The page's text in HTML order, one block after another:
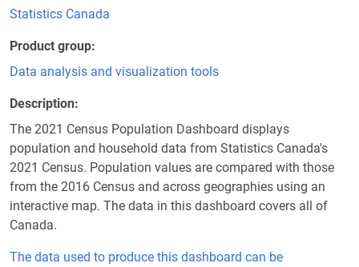
Statistics Canada
Product group
Data analysis and visualization tools
Description
The 2021 Census Population Dashboard displays
population and household data from Statistics Canada's
2021 Census. Population values are compared with those
from the 2016 Census and across geographies using an
interactive map. The data in this dashboard covers all of
Canada.
The data used to produce this dashboard can be